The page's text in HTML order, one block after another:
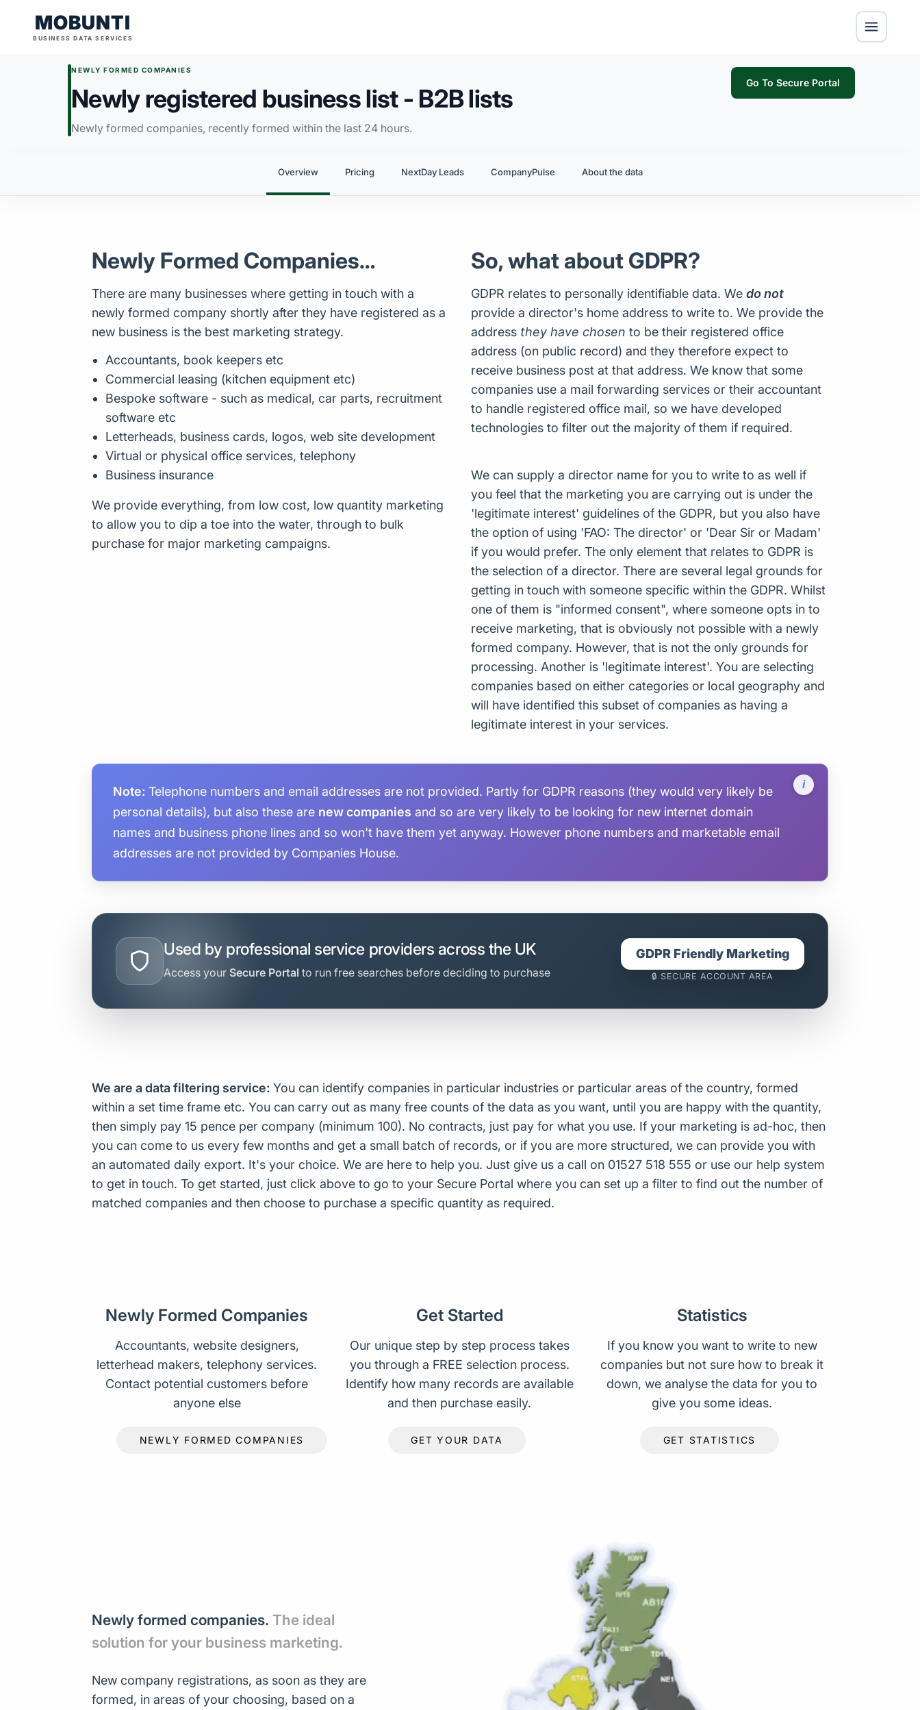
MOBUNTI
BUSINESS DATA SERVICES
NEWLY FORMED COMPANIES
Newly registered business list - B2B lists
Newly formed companies, recently formed within the last 24 hours.
Go To Secure Portal
Overview Pricing NextDay Leads CompanyPulse About the data
Newly Formed Companies…
There are many businesses where getting in touch with a
newly formed company shortly after they have registered as a
new business is the best marketing strategy.
Accountants, book keepers etc
Commercial leasing (kitchen equipment etc)
Bespoke software - such as medical, car parts, recruitment
software etc
Letterheads, business cards, logos, web site development
Virtual or physical office services, telephony
Business insurance
We provide everything, from low cost, low quantity marketing
to allow you to dip a toe into the water, through to bulk
purchase for major marketing campaigns.
So, what about GDPR?
GDPR relates to personally identifiable data. We do not
provide a director's home address to write to. We provide the
address they have chosen to be their registered office
address (on public record) and they therefore expect to
receive business post at that address. We know that some
companies use a mail forwarding services or their accountant
to handle registered office mail, so we have developed
technologies to filter out the majority of them if required.
We can supply a director name for you to write to as well if
you feel that the marketing you are carrying out is under the
'legitimate interest' guidelines of the GDPR, but you also have
the option of using 'FAO: The director' or 'Dear Sir or Madam'
if you would prefer. The only element that relates to GDPR is
the selection of a director. There are several legal grounds for
getting in touch with someone specific within the GDPR. Whilst
one of them is "informed consent", where someone opts in to
receive marketing, that is obviously not possible with a newly
formed company. However, that is not the only grounds for
processing. Another is 'legitimate interest'. You are selecting
companies based on either categories or local geography and
will have identified this subset of companies as having a
legitimate interest in your services.
Note: Telephone numbers and email addresses are not provided. Partly for GDPR reasons (they would very likely be
personal details), but also these are new companies and so are very likely to be looking for new internet domain
names and business phone lines and so won't have them yet anyway. However phone numbers and marketable email
addresses are not provided by Companies House.
Used by professional service providers across the UK
Access your Secure Portal to run free searches before deciding to purchase
GDPR Friendly Marketing
🔒 SECURE ACCOUNT AREA
We are a data filtering service: You can identify companies in particular industries or particular areas of the country, formed
within a set time frame etc. You can carry out as many free counts of the data as you want, until you are happy with the quantity,
then simply pay 15 pence per company (minimum 100). No contracts, just pay for what you use. If your marketing is ad-hoc, then
you can come to us every few months and get a small batch of records, or if you are more structured, we can provide you with
an automated daily export. It's your choice. We are here to help you. Just give us a call on 01527 518 555 or use our help system
to get in touch. To get started, just click above to go to your Secure Portal where you can set up a filter to find out the number of
matched companies and then choose to purchase a specific quantity as required.
Newly Formed Companies
Accountants, website designers,
letterhead makers, telephony services.
Contact potential customers before
anyone else
NEWLY FORMED COMPANIES
Get Started
Our unique step by step process takes
you through a FREE selection process.
Identify how many records are available
and then purchase easily.
GET YOUR DATA
Statistics
If you know you want to write to new
companies but not sure how to break it
down, we analyse the data for you to
give you some ideas.
GET STATISTICS
Newly formed companies. The ideal
solution for your business marketing.
New company registrations, as soon as they are
formed, in areas of your choosing, based on a